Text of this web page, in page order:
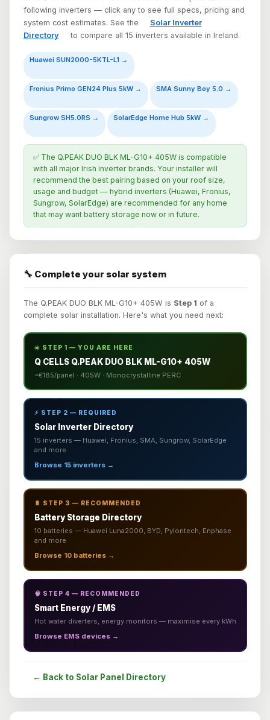
following inverters — click any to see full specs, pricing and
system cost estimates. See the
Solar Inverter
Directory
to compare all 15 inverters available in Ireland.
Huawei SUN2000-5KTL-L1 →
Fronius Primo GEN24 Plus 5kW → SMA Sunny Boy 5.0 →
Sungrow SH5.0RS → SolarEdge Home Hub 5kW →
✅ The Q.PEAK DUO BLK ML-G10+ 405W is compatible
with all major Irish inverter brands. Your installer will
recommend the best pairing based on your roof size,
usage and budget — hybrid inverters (Huawei, Fronius,
Sungrow, SolarEdge) are recommended for any home
that may want battery storage now or in future.
🔧 Complete your solar system
The Q.PEAK DUO BLK ML-G10+ 405W is Step 1 of a
complete solar installation. Here's what you need next:
☀️ STEP 1 — YOU ARE HERE
Q CELLS Q.PEAK DUO BLK ML-G10+ 405W
~€185/panel · 405W · Monocrystalline PERC
⚡ STEP 2 — REQUIRED
Solar Inverter Directory
15 inverters — Huawei, Fronius, SMA, Sungrow, SolarEdge
and more
Browse 15 inverters →
🔋 STEP 3 — RECOMMENDED
Battery Storage Directory
10 batteries — Huawei Luna2000, BYD, Pylontech, Enphase
and more
Browse 10 batteries →
🧠 STEP 4 — RECOMMENDED
Smart Energy / EMS
Hot water diverters, energy monitors — maximise every kWh
Browse EMS devices →
← Back to Solar Panel Directory